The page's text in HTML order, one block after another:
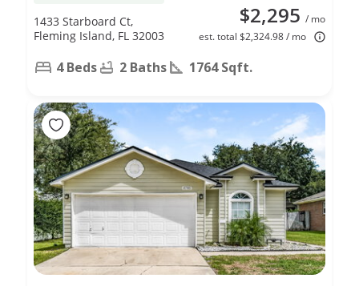
$2,295 / mo
est. total $2,324.98 / mo
1433 Starboard Ct,
Fleming Island, FL 32003
4 Beds 2 Baths 1764 Sqft.